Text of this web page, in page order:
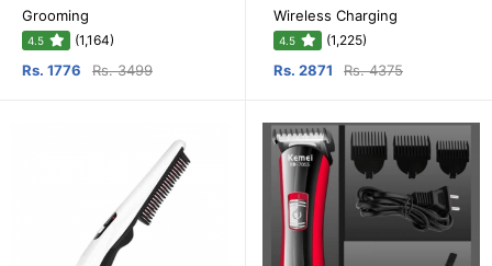
Grooming
4.5 (1,164)
Rs. 1776 Rs. 3499
Wireless Charging
4.5 (1,225)
Rs. 2871 Rs. 4375